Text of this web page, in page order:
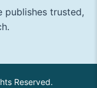
publishes trusted,
Reserved.